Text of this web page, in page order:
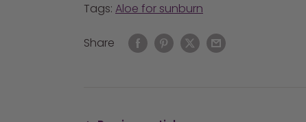
Tags: Aloe for sunburn
Share